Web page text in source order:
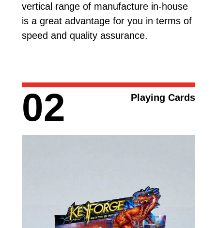
vertical range of manufacture in-house
is a great advantage for you in terms of
speed and quality assurance.
Playing Cards
02